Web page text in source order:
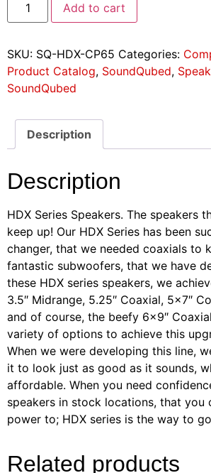
Add to cart
SKU: SQ-HDX-CP65 Categories:
Product Catalog, SoundQubed,
SoundQubed
Description
Description
HDX Series Speakers. The speakers
keep up! Our HDX Series has been
changer, that we needed coaxials to
fantastic subwoofers, that we have
these HDX series speakers, we
3.5″ Midrange, 5.25″ Coaxial, 5×7″
and of course, the beefy 6×9″
variety of options to achieve this
When we were developing this line,
it to look just as good as it sounds,
affordable. When you need
speakers in stock locations, that you
power to; HDX series is the way to
Related products